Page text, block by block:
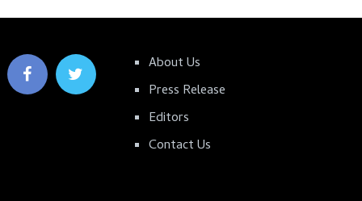
About Us
Press Release
Editors
Contact Us